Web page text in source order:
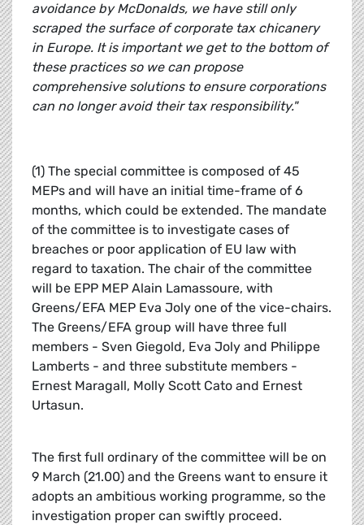
avoidance by McDonalds, we have still only
scraped the surface of corporate tax chicanery
in Europe. It is important we get to the bottom of
these practices so we can propose
comprehensive solutions to ensure corporations
can no longer avoid their tax responsibility."
(1) The special committee is composed of 45
MEPs and will have an initial time-frame of 6
months, which could be extended. The mandate
of the committee is to investigate cases of
breaches or poor application of EU law with
regard to taxation. The chair of the committee
will be EPP MEP Alain Lamassoure, with
Greens/EFA MEP Eva Joly one of the vice-chairs.
The Greens/EFA group will have three full
members - Sven Giegold, Eva Joly and Philippe
Lamberts - and three substitute members -
Ernest Maragall, Molly Scott Cato and Ernest
Urtasun.
The first full ordinary of the committee will be on
9 March (21.00) and the Greens want to ensure it
adopts an ambitious working programme, so the
investigation proper can swiftly proceed.